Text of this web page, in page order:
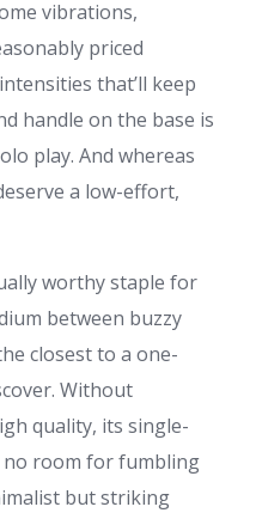
vibrations,
priced
that’ll keep
handle on the base is
play. And whereas
a low-effort,
worthy staple for
between buzzy
closest to a one-
Without
quality, its single-
room for fumbling
but striking